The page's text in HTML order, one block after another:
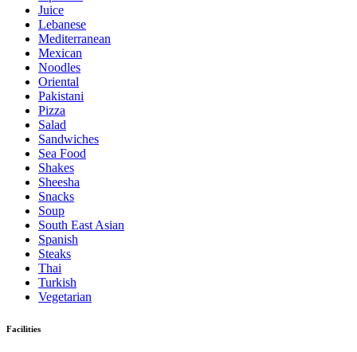
Juice
Lebanese
Mediterranean
Mexican
Noodles
Oriental
Pakistani
Pizza
Salad
Sandwiches
Sea Food
Shakes
Sheesha
Snacks
Soup
South East Asian
Spanish
Steaks
Thai
Turkish
Vegetarian
Facilities